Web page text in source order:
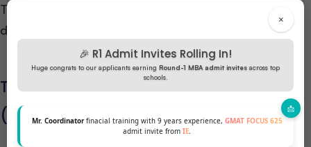
×
🎉 R1 Admit Invites Rolling In!
Huge congrats to our applicants earning Round-1 MBA admit invites across top
schools.
Mr. Coordinatorfinacial training with 9 years experience, GMAT FOCUS 625
admit invite from IE.
These qualities transform a business analyst from a
data specialist into a strategic decision-maker.
Top Business Analytics Programs
(Global)